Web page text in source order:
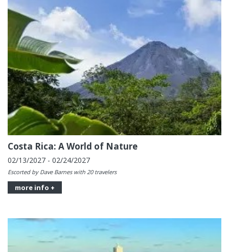
Costa Rica: A World of Nature
02/13/2027 - 02/24/2027
Escorted by Dave Barnes with 20 travelers
more info +